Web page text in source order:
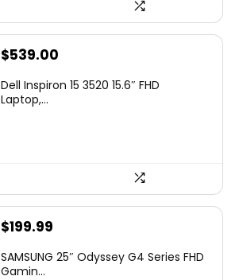
$539.00
Dell Inspiron 15 3520 15.6″ FHD
Laptop,...
Original
was:
$199.99
is:
SAMSUNG 25″ Odyssey G4 Series FHD
Gamin...